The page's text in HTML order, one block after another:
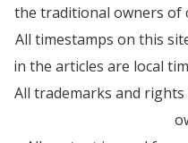
the traditional owners
All timestamps on this
in the articles are local
All trademarks and